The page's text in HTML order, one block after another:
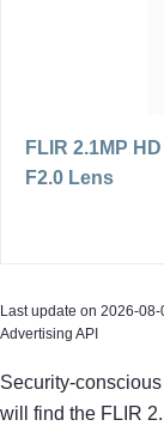
FLIR 2.1MP
F2.0 Lens
Last update on 2026-
Advertising API
Security-
will find the FLIR